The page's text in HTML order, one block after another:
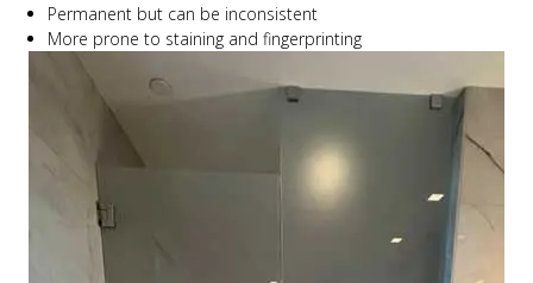
Permanent but can be inconsistent
More prone to staining and fingerprinting